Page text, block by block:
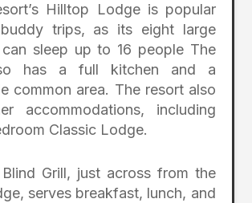
Hilltop Lodge is popular
trips, as its eight large
sleep up to 16 people The
has a full kitchen and a
common area. The resort also
accommodations, including
Classic Lodge.
Grill, just across from the
serves breakfast, lunch, and